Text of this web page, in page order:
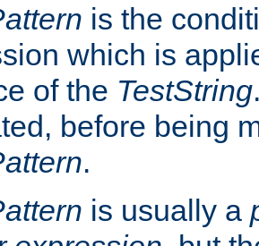
is the
which is
of the TestString
before being
.
is usually a